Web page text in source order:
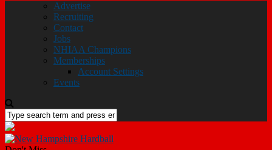
Advertise
Recruiting
Contact
Jobs
NHIAA Champions
Memberships
Account Settings
Events